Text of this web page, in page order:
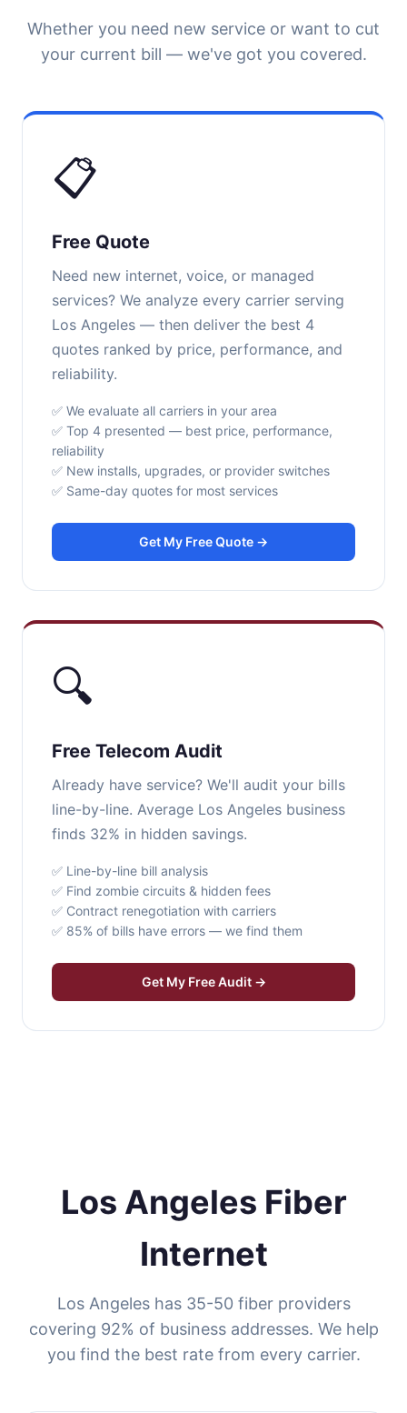
Whether you need new service or want to cut
your current bill — we've got you covered.
📋
Free Quote
Need new internet, voice, or managed
services? We analyze every carrier serving
Los Angeles — then deliver the best 4
quotes ranked by price, performance, and
reliability.
✅ We evaluate all carriers in your area
✅ Top 4 presented — best price, performance,
reliability
✅ New installs, upgrades, or provider switches
✅ Same-day quotes for most services
Get My Free Quote →
🔍
Free Telecom Audit
Already have service? We'll audit your bills
line-by-line. Average Los Angeles business
finds 32% in hidden savings.
✅ Line-by-line bill analysis
✅ Find zombie circuits & hidden fees
✅ Contract renegotiation with carriers
✅ 85% of bills have errors — we find them
Get My Free Audit →
Los Angeles Fiber
Internet
Los Angeles has 35-50 fiber providers
covering 92% of business addresses. We help
you find the best rate from every carrier.